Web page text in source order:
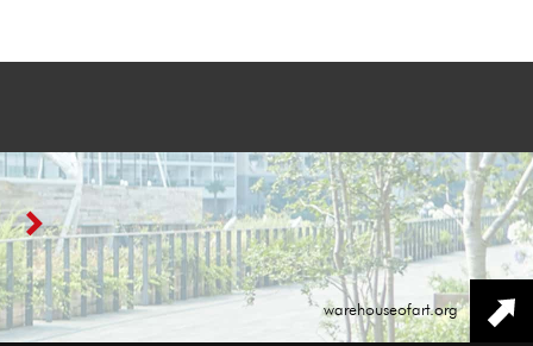
warehouseofart.org